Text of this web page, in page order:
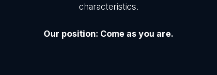
characteristics.
Our position: Come as you are.